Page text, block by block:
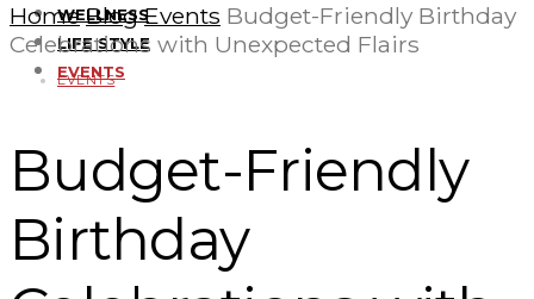
WELLNESS
LIFE STYLE
EVENTS
Home Blog Events Budget-Friendly Birthday
Celebrations with Unexpected Flairs
EVENTS
Budget-Friendly
Birthday